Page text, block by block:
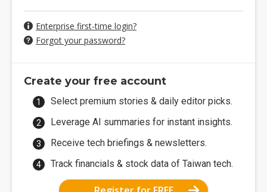
Enterprise first-time login?
Forgot your password?
Create your free account
Select premium stories & daily editor picks.
Leverage AI summaries for instant insights.
Receive tech briefings & newsletters.
Track financials & stock data of Taiwan tech.